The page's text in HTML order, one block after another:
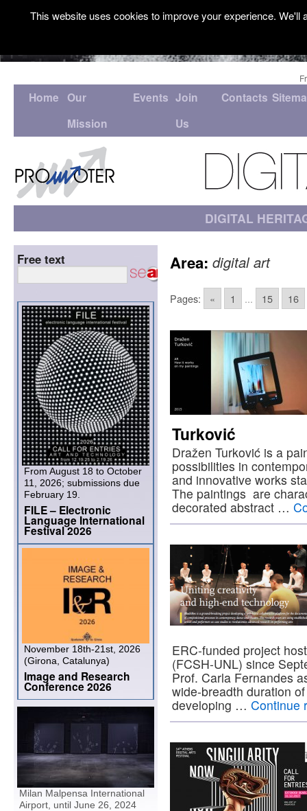
Home
Our
Mission
Events Join
Us
Contacts
DIGITAL
Area: digital art
Pages: « 1 ... 15 16
Turković
Dražen Turković is a
possibilities in
and innovative works
The paintings are
decorated abstract …
ERC-funded project
(FCSH-UNL) since
Prof. Carla Fernandes
wide-breadth duration
developing … Continue
Free text
From August 18 to October
11, 2026; submissions due
February 19.
FILE – Electronic
Language International
Festival 2026
November 18th-21st, 2026
(Girona, Catalunya)
Image and Research
Conference 2026
Milan Malpensa International
Airport, until June 26, 2024
This website uses cookies to improve your experience.